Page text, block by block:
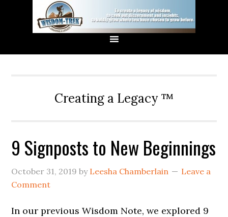
Creating a Legacy ™
9 Signposts to New Beginnings
October 31, 2019 by Leesha Chamberlain
Leave a
Comment
In our previous Wisdom Note, we explored 9